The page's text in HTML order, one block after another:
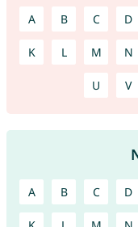
A B C D
K L M N
U V
A B C D